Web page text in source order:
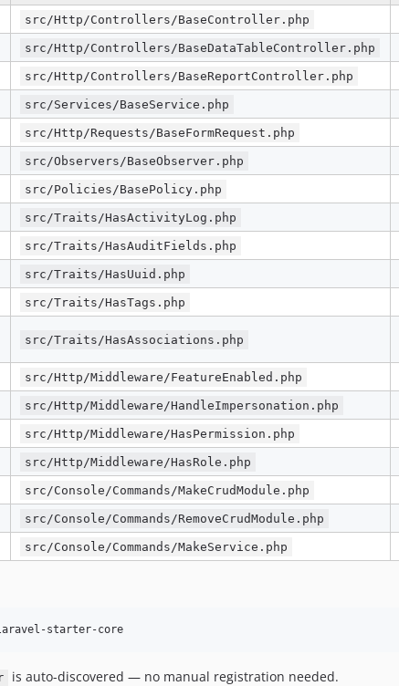
src/Http/Controllers/BaseController.php
src/Http/Controllers/BaseDataTableController.php
src/Http/Controllers/BaseReportController.php
src/Services/BaseService.php
src/Http/Requests/BaseFormRequest.php
src/Observers/BaseObserver.php
src/Policies/BasePolicy.php
src/Traits/HasActivityLog.php
src/Traits/HasAuditFields.php
src/Traits/HasUuid.php
src/Traits/HasTags.php
src/Traits/HasAssociations.php
src/Http/Middleware/FeatureEnabled.php
src/Http/Middleware/HandleImpersonation.php
src/Http/Middleware/HasPermission.php
src/Http/Middleware/HasRole.php
src/Console/Commands/MakeCrudModule.php
src/Console/Commands/RemoveCrudModule.php
src/Console/Commands/MakeService.php
starter-core
is auto-discovered — no manual registration needed.